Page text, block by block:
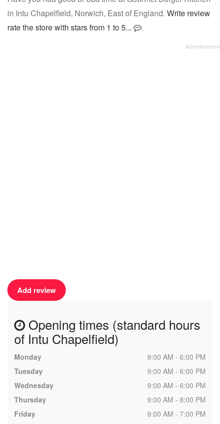
in Intu Chapelfield, Norwich, East of England. Write review
rate the store with stars from 1 to 5...
.
Add review
Opening times (standard hours
of Intu Chapelfield)
Monday
9:00 AM - 6:00 PM
Tuesday
9:00 AM - 6:00 PM
Wednesday
9:00 AM - 6:00 PM
Thursday
9:00 AM - 8:00 PM
Friday
9:00 AM - 7:00 PM